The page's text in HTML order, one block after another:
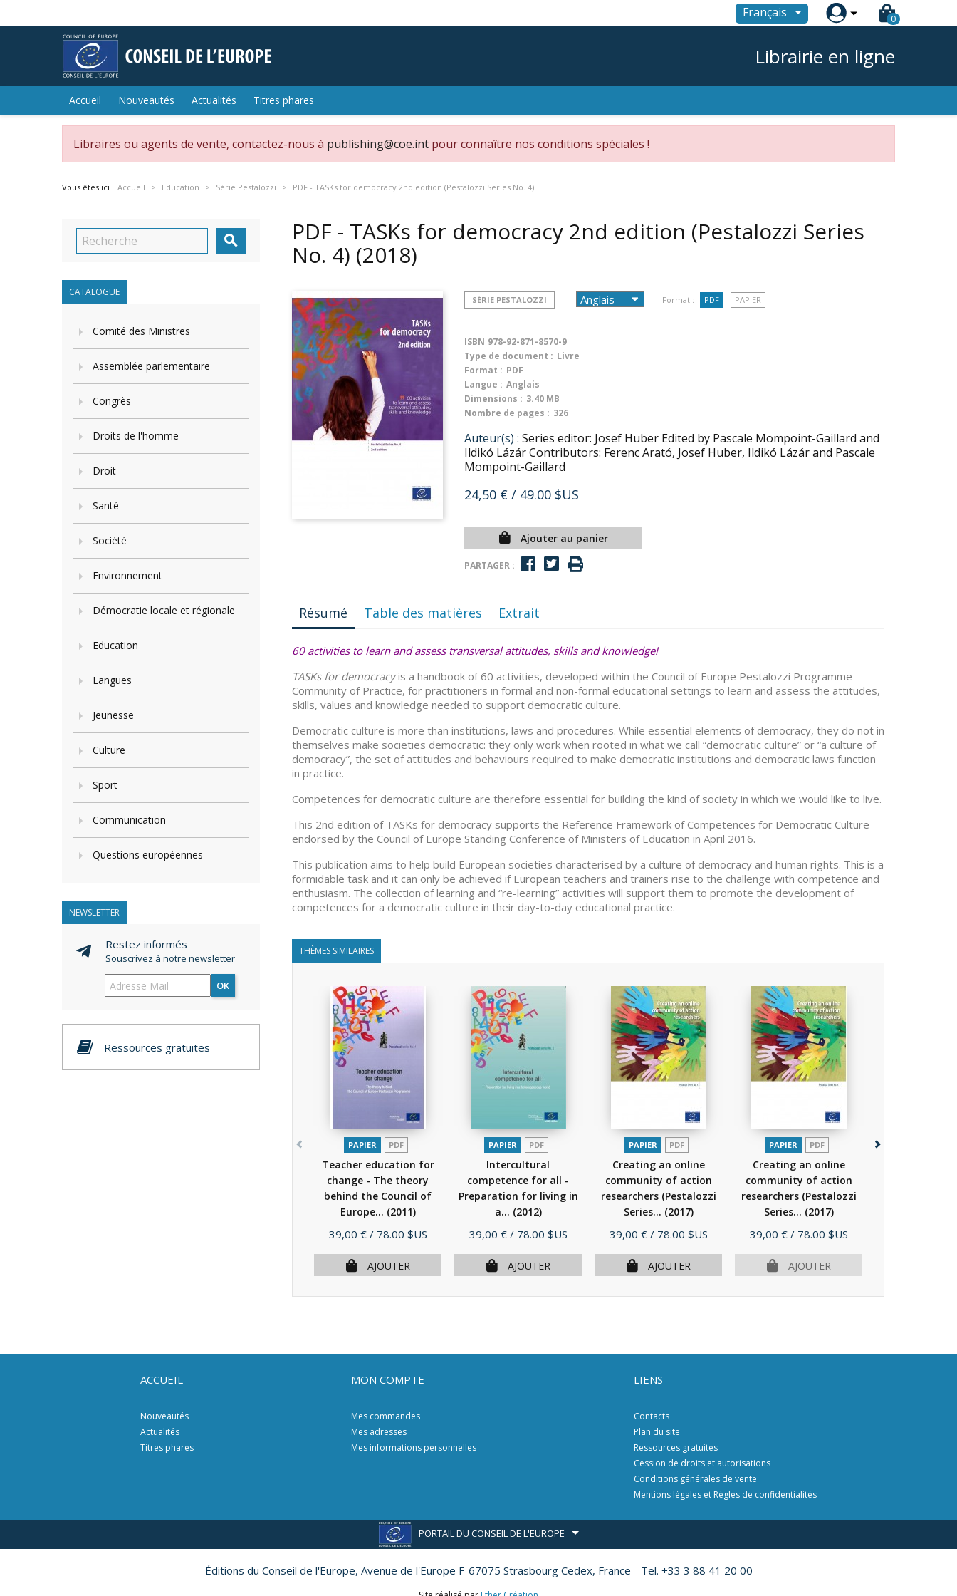
Français  0
Librairie en ligne
Accueil Nouveautés Actualités Titres phares
Libraires ou agents de vente, contactez-nous à publishing@coe.int pour connaître nos conditions spéciales !
Vous êtes ici : Accueil Education Série Pestalozzi PDF - TASKs for democracy 2nd edition (Pestalozzi Series No. 4)

CATALOGUE
Comité des Ministres
Assemblée parlementaire
Congrès
Droits de l'homme
Droit
Santé
Société
Environnement
Démocratie locale et régionale
Education
Langues
Jeunesse
Culture
Sport
Communication
Questions européennes
NEWSLETTER
Restez informés
Souscrivez à notre newsletter
OK
Ressources gratuites
PDF - TASKs for democracy 2nd edition (Pestalozzi Series
No. 4) (2018)
SÉRIE PESTALOZZI Format : PDF PAPIER
ISBN 978-92-871-8570-9
Type de document : Livre
Format : PDF
Langue : Anglais
Dimensions : 3.40 MB
Nombre de pages : 326
Auteur(s) : Series editor: Josef Huber Edited by Pascale Mompoint-Gaillard and
Ildikó Lázár Contributors: Ferenc Arató, Josef Huber, Ildikó Lázár and Pascale
Mompoint-Gaillard
24,50 € / 49.00 $US
Ajouter au panier
PARTAGER :
Résumé Table des matières Extrait
60 activities to learn and assess transversal attitudes, skills and knowledge!
TASKs for democracyis a handbook of 60 activities, developed within the Council of Europe Pestalozzi Programme
Community of Practice, for practitioners in formal and non-formal educational settings to learn and assess the attitudes,
skills, values and knowledge needed to support democratic culture.
Democratic culture is more than institutions, laws and procedures. While essential elements of democracy, they do not in
themselves make societies democratic: they only work when rooted in what we call “democratic culture” or “a culture of
democracy”, the set of attitudes and behaviours required to make democratic institutions and democratic laws function
in practice.
Competences for democratic culture are therefore essential for building the kind of society in which we would like to live.
This 2nd edition of TASKs for democracy supports the Reference Framework of Competences for Democratic Culture
endorsed by the Council of Europe Standing Conference of Ministers of Education in April 2016.
This publication aims to help build European societies characterised by a culture of democracy and human rights. This is a
formidable task and it can only be achieved if European teachers and trainers rise to the challenge with competence and
enthusiasm. The collection of learning and “re-learning” activities will support them to promote the development of
competences for a democratic culture in their day-to-day educational practice.
THÈMES SIMILAIRES
PAPIER PDF
Teacher education for
change - The theory
behind the Council of
Europe... (2011)
Prix
39,00 € / 78.00 $US
AJOUTER
PAPIER PDF
Intercultural
competence for all -
Preparation for living in
a... (2012)
Prix
39,00 € / 78.00 $US
AJOUTER
PAPIER PDF
Creating an online
community of action
researchers (Pestalozzi
Series... (2017)
Prix
39,00 € / 78.00 $US
AJOUTER
PAPIER PDF
Creating an online
community of action
researchers (Pestalozzi
Series... (2017)
Prix
39,00 € / 78.00 $US
AJOUTER
ACCUEIL
Nouveautés
Actualités
Titres phares
MON COMPTE
Mes commandes
Mes adresses
Mes informations personnelles
LIENS
Contacts
Plan du site
Ressources gratuites
Cession de droits et autorisations
Conditions générales de vente
Mentions légales et Règles de confidentialités
PORTAIL DU CONSEIL DE L'EUROPE
Éditions du Conseil de l'Europe, Avenue de l'Europe F-67075 Strasbourg Cedex, France - Tel. +33 3 88 41 20 00